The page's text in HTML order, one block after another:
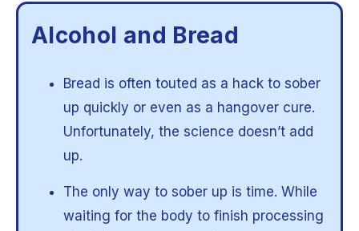
Alcohol and Bread
Bread is often touted as a hack to sober
up quickly or even as a hangover cure.
Unfortunately, the science doesn’t add
up.
The only way to sober up is time. While
waiting for the body to finish processing